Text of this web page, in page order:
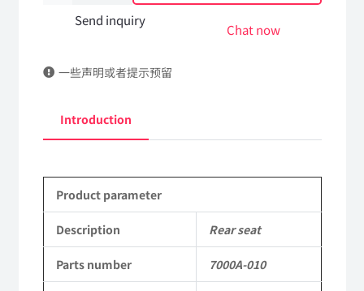
010
to
EQ2102
Parts
6x6
Send inquiry
Chat now
一些声明或者提示预留
Introduction
Product parameter
Description Rear seat
Parts number 7000A-010